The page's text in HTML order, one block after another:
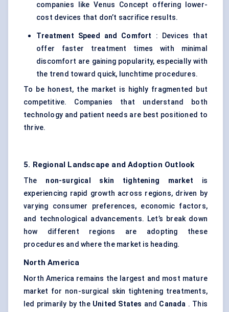
companies like Venus Concept offering lower-
cost devices that don’t sacrifice results.
Treatment Speed and Comfort
: Devices that
offer faster treatment times with minimal
discomfort are gaining popularity, especially with
the trend toward quick, lunchtime procedures.
To be honest, the market is highly fragmented but
competitive. Companies that understand both
technology and patient needs are best positioned to
thrive.
5. Regional Landscape and Adoption Outlook
The non-surgical skin tightening market is
experiencing rapid growth across regions, driven by
varying consumer preferences, economic factors,
and technological advancements. Let’s break down
how different regions are adopting these
procedures and where the market is heading.
North America
North America remains the largest and most mature
market for non-surgical skin tightening treatments,
led primarily by the United States and Canada . This